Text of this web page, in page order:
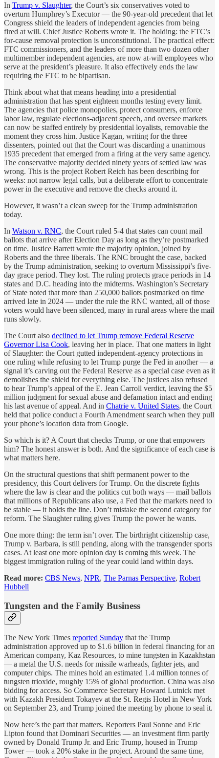
In Trump v. Slaughter, the Court’s six conservatives voted to
overturn Humphrey’s Executor — the 90-year-old precedent that let
Congress shield the leaders of independent agencies from being
fired at will. Chief Justice Roberts wrote it. The holding: the FTC’s
for-cause removal protection is unconstitutional. The practical effect:
FTC commissioners, and the leaders of more than two dozen other
multimember independent agencies, are now at-will employees who
serve at the president’s pleasure. It also effectively ends the law
requiring the FTC to be bipartisan.
Think about what that means heading into a presidential
administration that has spent eighteen months testing every limit.
The agencies that police monopolies, protect consumers, enforce
labor law, regulate elections-adjacent speech, and oversee markets
can now be staffed entirely by presidential loyalists, removable the
moment they cross him. Justice Kagan, writing for the three
dissenters, pointed out that the Court was discarding a unanimous
1935 precedent that emerged from a firing at the very same agency.
The conservative majority decided ninety years of settled law was
wrong. This is the project Robert Reich has been describing for
weeks: not narrow legal calls, but a deliberate effort to concentrate
power in the executive and remove the checks around it.
However, it wasn’t a clean sweep for the Trump administration
today.
In Watson v. RNC, the Court ruled 5-4 that states can count mail
ballots that arrive after Election Day as long as they’re postmarked
on time. Justice Barrett wrote the majority opinion, joined by
Roberts and the three liberals. The RNC brought the case, backed
by the Trump administration, seeking to overturn Mississippi’s five-
day grace period. They lost. The ruling protects grace periods in 14
states and D.C. heading into the midterms. Washington’s Secretary
of State noted that more than 250,000 ballots postmarked on time
arrived late in 2024 — under the rule the RNC wanted, all of those
voters would have been silenced, many in rural areas where the mail
runs slowly.
The Court also declined to let Trump remove Federal Reserve
Governor Lisa Cook, leaving her in place. That one matters in light
of Slaughter: the Court gutted independent-agency protections in
one ruling while refusing to let Trump purge the Fed in another — a
signal it’s carving out the Federal Reserve as a special case even as it
demolishes the shield for everything else. The justices also refused
to hear Trump’s appeal of the E. Jean Carroll verdict, leaving the $5
million judgment for sexual abuse and defamation intact and ending
his last avenue of appeal. And in Chatrie v. United States, the Court
held that police conduct a Fourth Amendment search when they pull
your phone’s location data from Google.
So which is it? A Court that checks Trump, or one that empowers
him? The honest answer is both. And the significance of each case is
what matters here.
On the structural questions that shift permanent power to the
presidency, this Court delivers for Trump. On the discrete fights
where the law is clear and the politics cut both ways — mail ballots
that millions of Republicans also use, a Fed that the markets need to
be stable — it holds the line. Don’t mistake the second category for
reform. The Slaughter ruling gives Trump the power he wants.
One more thing: the term isn’t over. The birthright citizenship case,
Trump v. Barbara, is still pending, along with the transgender sports
cases. At least one more opinion day is coming this week. The
biggest immigration ruling of the year could land within days.
Read more: CBS News, NPR, The Parnas Perspective, Robert
Hubbell
Tungsten and the Family Business
The New York Times reported Sunday that the Trump
administration approved up to $1.6 billion in federal financing for an
American company, Kaz Resources, to mine tungsten in Kazakhstan
— a metal the U.S. needs for missile warheads, fighter jets, and
computer chips. The mines hold an estimated 1.4 million tonnes of
tungsten trioxide, roughly 15% of global production. China was also
bidding for access. So Commerce Secretary Howard Lutnick met
with Kazakh President Tokayev at the St. Regis Hotel in New York
on September 23, and Trump joined the meeting by phone to seal it.
Now here’s the part that matters. Reporters Paul Sonne and Eric
Lipton found that Dominari Securities — an investment firm partly
owned by Donald Trump Jr. and Eric Trump, housed in Trump
Tower — took a 20% stake in the project. Around the same time,